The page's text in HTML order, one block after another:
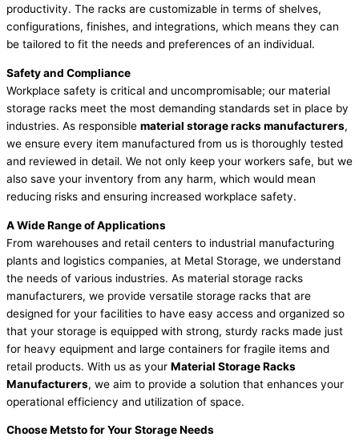
productivity. The racks are customizable in terms of shelves,
configurations, finishes, and integrations, which means they can
be tailored to fit the needs and preferences of an individual.
Safety and Compliance
Workplace safety is critical and uncompromisable; our material
storage racks meet the most demanding standards set in place by
industries. As responsible material storage racks manufacturers,
we ensure every item manufactured from us is thoroughly tested
and reviewed in detail. We not only keep your workers safe, but we
also save your inventory from any harm, which would mean
reducing risks and ensuring increased workplace safety.
A Wide Range of Applications
From warehouses and retail centers to industrial manufacturing
plants and logistics companies, at Metal Storage, we understand
the needs of various industries. As material storage racks
manufacturers, we provide versatile storage racks that are
designed for your facilities to have easy access and organized so
that your storage is equipped with strong, sturdy racks made just
for heavy equipment and large containers for fragile items and
retail products. With us as your Material Storage Racks
Manufacturers, we aim to provide a solution that enhances your
operational efficiency and utilization of space.
Choose Metsto for Your Storage Needs